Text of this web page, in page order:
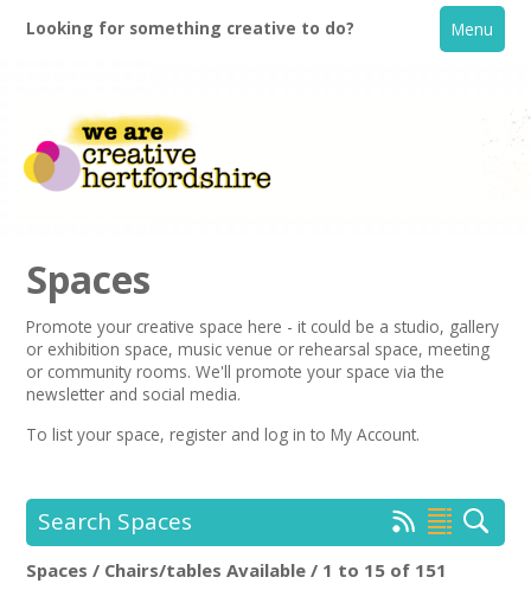
Looking for something creative to do? Menu
Home
News
Spaces
Promote your creative space here - it could be a studio, gallery
or exhibition space, music venue or rehearsal space, meeting
or community rooms. We'll promote your space via the
newsletter and social media.
To list your space,register and log in to My Account.
Search Spaces
Spaces / Chairs/tables Available / 1 to 15 of 151